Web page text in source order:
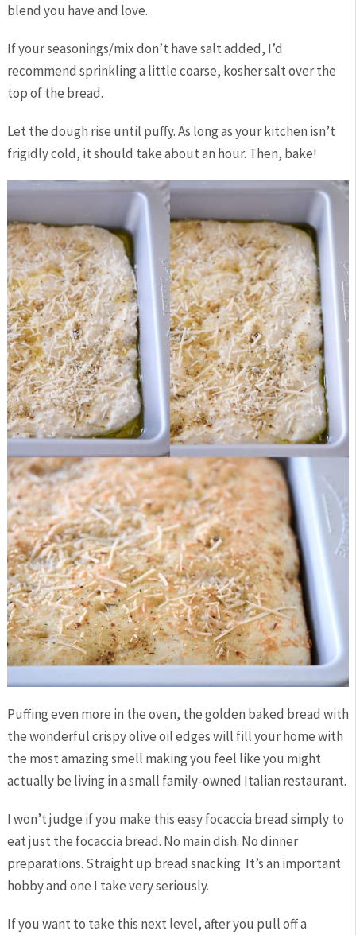
blend you have and love.
If your seasonings/mix don’t have salt added, I’d
recommend sprinkling a little coarse, kosher salt over the
top of the bread.
Let the dough rise until puffy. As long as your kitchen isn’t
frigidly cold, it should take about an hour. Then, bake!
Puffing even more in the oven, the golden baked bread with
the wonderful crispy olive oil edges will fill your home with
the most amazing smell making you feel like you might
actually be living in a small family-owned Italian restaurant.
I won’t judge if you make this easy focaccia bread simply to
eat just the focaccia bread. No main dish. No dinner
preparations. Straight up bread snacking. It’s an important
hobby and one I take very seriously.
If you want to take this next level, after you pull off a